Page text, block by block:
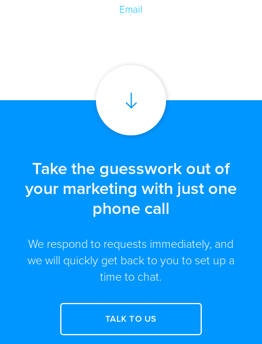
Email
Take the guesswork out of
your marketing with just one
phone call
We respond to requests immediately, and
we will quickly get back to you to set up a
time to chat.
TALK TO US